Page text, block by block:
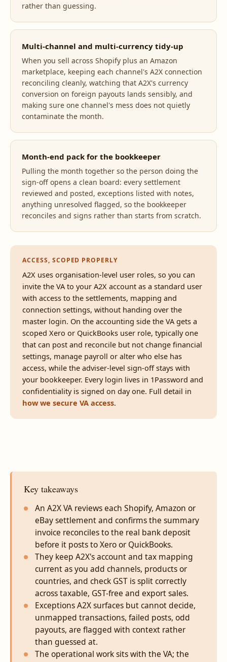
rather than guessing.
Multi-channel and multi-currency tidy-up
When you sell across Shopify plus an Amazon
marketplace, keeping each channel's A2X connection
reconciling cleanly, watching that A2X's currency
conversion on foreign payouts lands sensibly, and
making sure one channel's mess does not quietly
contaminate the month.
Month-end pack for the bookkeeper
Pulling the month together so the person doing the
sign-off opens a clean board: every settlement
reviewed and posted, exceptions listed with notes,
anything unresolved flagged, so the bookkeeper
reconciles and signs rather than starts from scratch.
ACCESS, SCOPED PROPERLY
A2X uses organisation-level user roles, so you can
invite the VA to your A2X account as a standard user
with access to the settlements, mapping and
connection settings, without handing over the
master login. On the accounting side the VA gets a
scoped Xero or QuickBooks user role, typically one
that can post and reconcile but not change financial
settings, manage payroll or alter who else has
access, while the adviser-level sign-off stays with
your bookkeeper. Every login lives in 1Password and
confidentiality is signed on day one. Full detail in
how we secure VA access.
Key takeaways
An A2X VA reviews each Shopify, Amazon or
eBay settlement and confirms the summary
invoice reconciles to the real bank deposit
before it posts to Xero or QuickBooks.
They keep A2X's account and tax mapping
current as you add channels, products or
countries, and check GST is split correctly
across taxable, GST-free and export sales.
Exceptions A2X surfaces but cannot decide,
unmapped transactions, failed posts, odd
payouts, are flagged with context rather
than guessed at.
The operational work sits with the VA; the